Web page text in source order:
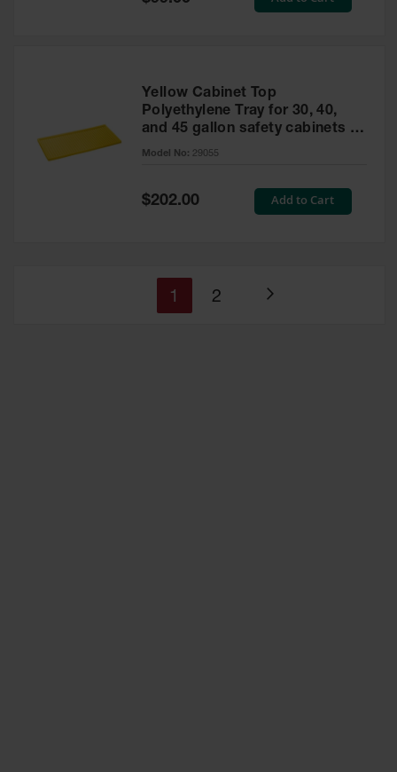
Yellow Cabinet Top
Polyethylene Tray for 30, 40,
and 45 gallon safety cabinets or
17 gallon Piggyback safety
Model No: 29055
Special
Price
$202.00 Add to Cart
Page
You're
1 Page
2